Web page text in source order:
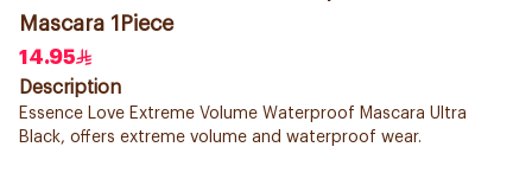
Mascara 1Piece
14.95
Description
Essence Love Extreme Volume Waterproof Mascara Ultra
Black, offers extreme volume and waterproof wear.